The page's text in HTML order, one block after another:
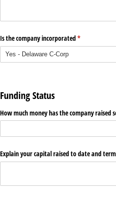
Is the company incorporated*
(required)
Funding Status
How much money has the company raised
Explain your capital raised to date and